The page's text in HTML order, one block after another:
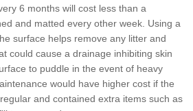
6 months will cost less than a
and matted every other week. Using a
surface helps remove any litter and
could cause a drainage inhibiting skin
to puddle in the event of heavy
would have higher cost if the
and contained extra items such as